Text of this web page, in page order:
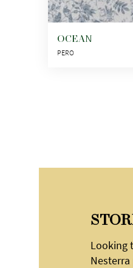
OCEAN
PERO
Looking